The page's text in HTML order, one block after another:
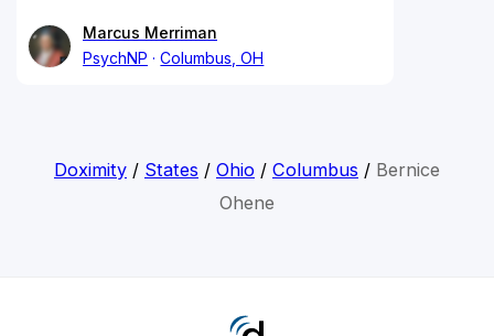
Marcus Merriman
PsychNP
Columbus, OH
Doximity/ States / Ohio/ Columbus / Bernice
Ohene